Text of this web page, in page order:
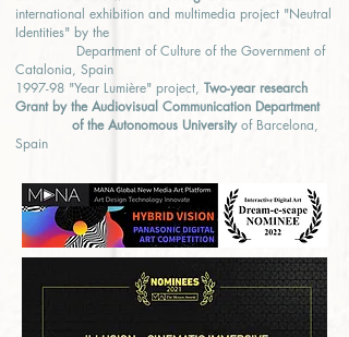
international exhibition and multimedia project "Neutral
Identities" by the
Department of Culture of the Government of
Catalonia, Spain
1997-98 "Year Lumière" project, Two-year research
Grant by the Audiovisual Communication Department
of the Autonomous Universityof Barcelona,
Spain